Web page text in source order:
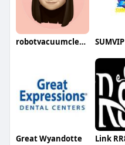
robotvacuumcleaner5912 SUMVIP
Great Wyandotte